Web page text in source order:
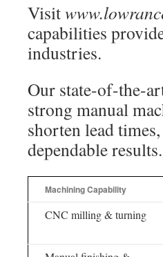
Visit
capabilities
industries.
Our state-of-the-
strong manual
shorten lead
dependable results.
Machining Capability
CNC milling & turning